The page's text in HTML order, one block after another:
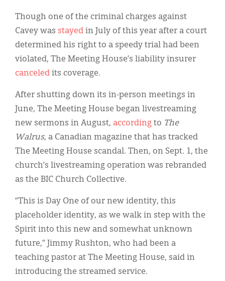
Though one of the criminal charges against
Cavey was stayed in July of this year after a court
determined his right to a speedy trial had been
violated, The Meeting House’s liability insurer
canceled its coverage.
After shutting down its in-person meetings in
June, The Meeting House began livestreaming
new sermons in August, according to The
Walrus, a Canadian magazine that has tracked
The Meeting House scandal. Then, on Sept. 1, the
church’s livestreaming operation was rebranded
as the BIC Church Collective.
“This is Day One of our new identity, this
placeholder identity, as we walk in step with the
Spirit into this new and somewhat unknown
future,” Jimmy Rushton, who had been a
teaching pastor at The Meeting House, said in
introducing the streamed service.